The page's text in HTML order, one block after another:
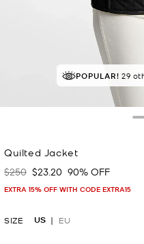
TOP RATED
POPULAR! 29
Quilted Jacket
Was
$250 Now
$23.20 90% OFF
EXTRA 15% OFF WITH CODE EXTRA15
SIZE US EU